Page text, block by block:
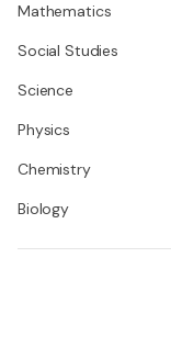
Mathematics
Social Studies
Science
Physics
Chemistry
Biology